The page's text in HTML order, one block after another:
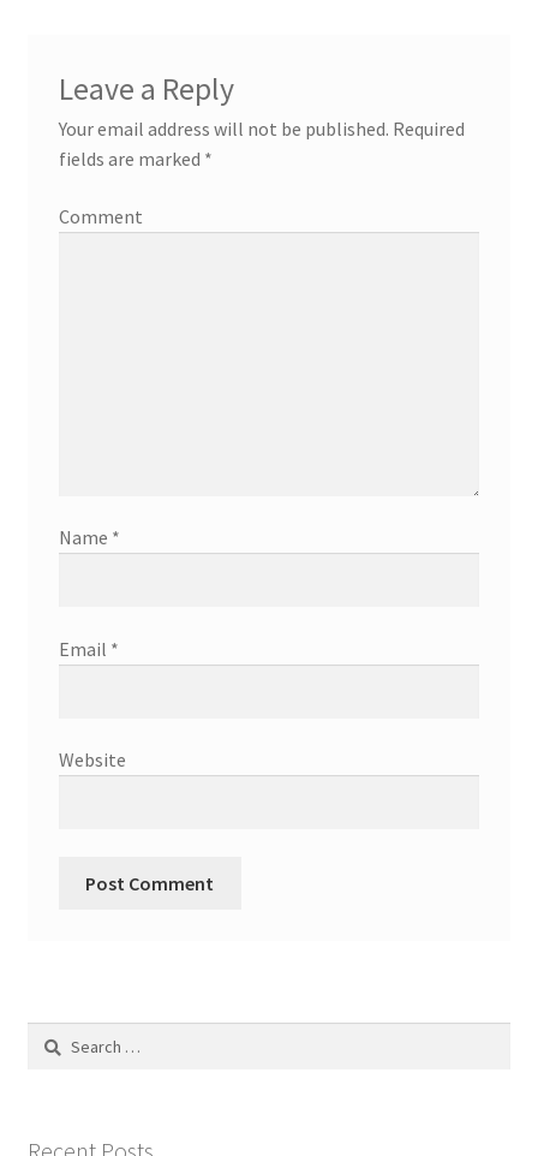
Leave a Reply
Your email address will not be published. Required
fields are marked *
Comment
Name *
Email *
Website
Search